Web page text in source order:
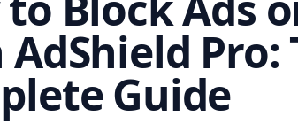
Pro:
Guide